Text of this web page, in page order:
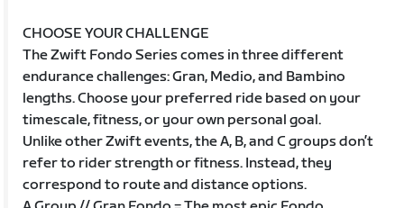
CHOOSE YOUR CHALLENGE
The Zwift Fondo Series comes in three different
endurance challenges: Gran, Medio, and Bambino
lengths. Choose your preferred ride based on your
timescale, fitness, or your own personal goal.
Unlike other Zwift events, the A, B, and C groups don’t
refer to rider strength or fitness. Instead, they
correspond to route and distance options.